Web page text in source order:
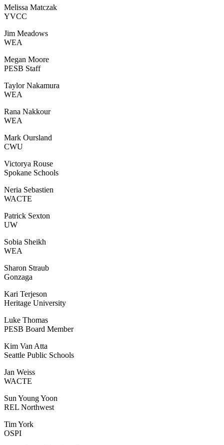
Melissa Matczak
YVCC
Jim Meadows
WEA
Megan Moore
PESB Staff
Taylor Nakamura
WEA
Rana Nakkour
WEA
Mark Oursland
CWU
Victorya Rouse
Spokane Schools
Neria Sebastien
WACTE
Patrick Sexton
UW
Sobia Sheikh
WEA
Sharon Straub
Gonzaga
Kari Terjeson
Heritage University
Luke Thomas
PESB Board Member
Kim Van Atta
Seattle Public Schools
Jan Weiss
WACTE
Sun Young Yoon
REL Northwest
Tim York
OSPI